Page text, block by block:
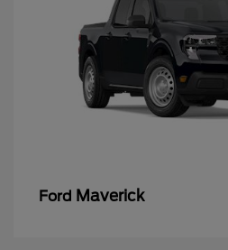
Ford Maverick